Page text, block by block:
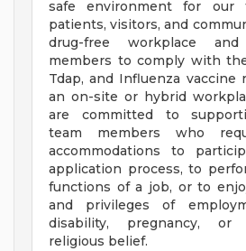
safe environment for our
patients, visitors, and
drug-free workplace
members to comply with
Tdap, and Influenza vaccine
an on-site or hybrid
are committed to
team members who
accommodations to
application process, to
functions of a job, or to
and privileges of
disability, pregnancy, or
religious belief.